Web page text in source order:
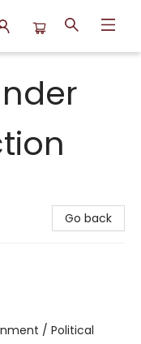
Go back
/ Political